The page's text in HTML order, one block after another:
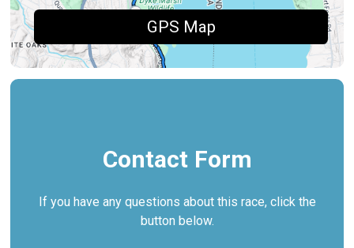
GPS Map
Contact Form
If you have any questions about this race, click the
button below.